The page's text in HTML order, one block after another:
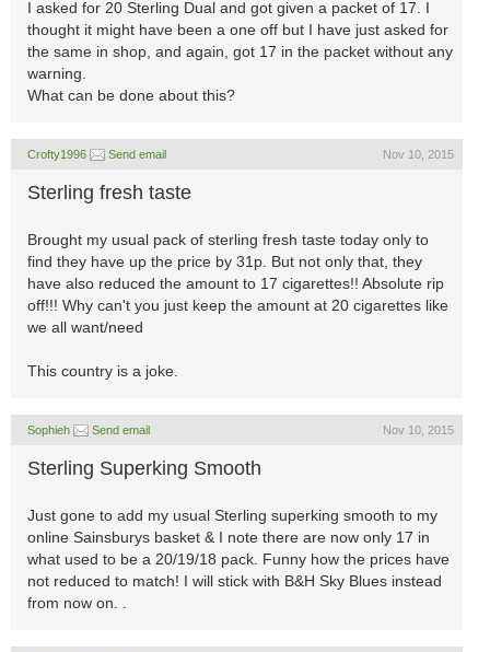
I asked for 20 Sterling Dual and got given a packet of 17. I
thought it might have been a one off but I have just asked for
the same in shop, and again, got 17 in the packet without any
warning.
What can be done about this?
Crofty1996 Send email Nov 10, 2015
Sterling fresh taste
Brought my usual pack of sterling fresh taste today only to
find they have up the price by 31p. But not only that, they
have also reduced the amount to 17 cigarettes!! Absolute rip
off!!! Why can't you just keep the amount at 20 cigarettes like
we all want/need
This country is a joke.
Sophieh Send email Nov 10, 2015
Sterling Superking Smooth
Just gone to add my usual Sterling superking smooth to my
online Sainsburys basket & I note there are now only 17 in
what used to be a 20/19/18 pack. Funny how the prices have
not reduced to match! I will stick with B&H Sky Blues instead
from now on. .